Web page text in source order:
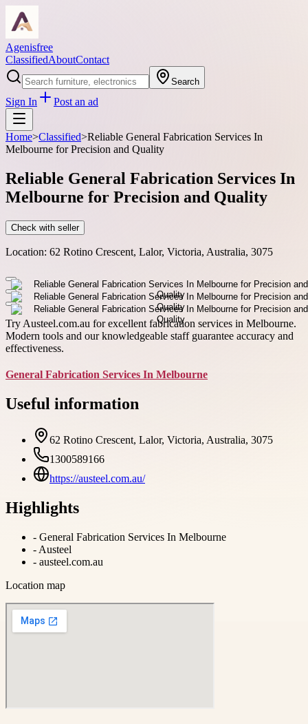
Agenisfree
ClassifiedAboutContact
Search
Sign In Post an ad
Home>Classified>Reliable General Fabrication Services In
Melbourne for Precision and Quality
Reliable General Fabrication Services In
Melbourne for Precision and Quality
Check with seller
Location: 62 Rotino Crescent, Lalor, Victoria, Australia, 3075
Try Austeel.com.au for excellent fabrication services in Melbourne.
Modern tools and our knowledgeable staff guarantee accuracy and
effectiveness.
General Fabrication Services In Melbourne
Useful information
62 Rotino Crescent, Lalor, Victoria, Australia, 3075
1300589166
https://austeel.com.au/
Highlights
- General Fabrication Services In Melbourne
- Austeel
- austeel.com.au
Location map